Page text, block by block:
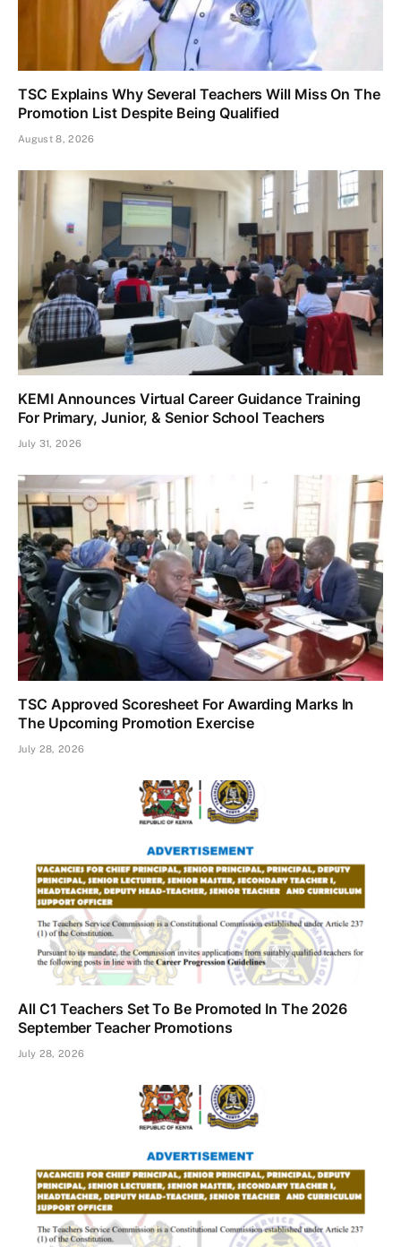
TSC Explains Why Several Teachers Will Miss On The
Promotion List Despite Being Qualified
August 8, 2026
KEMI Announces Virtual Career Guidance Training
For Primary, Junior, & Senior School Teachers
July 31, 2026
TSC Approved Scoresheet For Awarding Marks In
The Upcoming Promotion Exercise
July 28, 2026
All C1 Teachers Set To Be Promoted In The 2026
September Teacher Promotions
July 28, 2026